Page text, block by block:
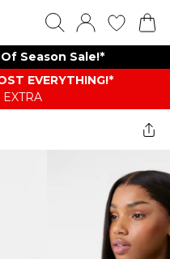
Season Sale!*
EVERYTHING​​​!*